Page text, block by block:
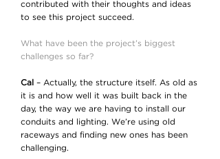
contributed with their thoughts and ideas
to see this project succeed.
What have been the project’s biggest
challenges so far?
Cal
– Actually, the structure itself. As old as
it is and how well it was built back in the
day, the way we are having to install our
conduits and lighting. We’re using old
raceways and finding new ones has been
challenging.